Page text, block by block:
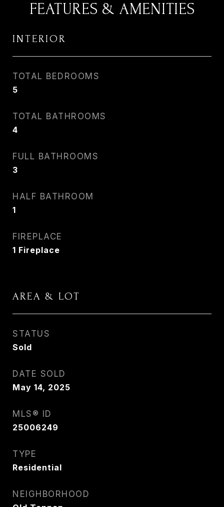
FEATURES & AMENITIES
INTERIOR
TOTAL BEDROOMS
5
TOTAL BATHROOMS
4
FULL BATHROOMS
3
HALF BATHROOM
1
FIREPLACE
1 Fireplace
AREA & LOT
STATUS
Sold
DATE SOLD
May 14, 2025
MLS® ID
25006249
TYPE
Residential
NEIGHBORHOOD